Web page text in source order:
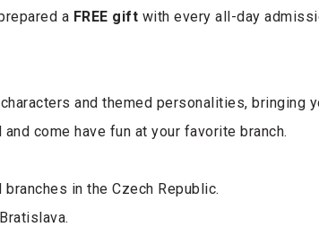
a FREE gift with every all-day
and themed personalities, bringing
come have fun at your favorite branch.
branches in the Czech Republic.